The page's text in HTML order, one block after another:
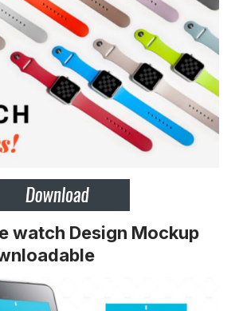
watch Design Mockup